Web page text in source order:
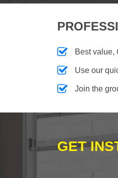
Best value,
Use our
Join the
GET